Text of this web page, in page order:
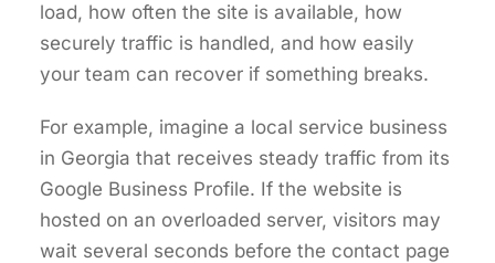
load, how often the site is available, how
securely traffic is handled, and how easily
your team can recover if something breaks.
For example, imagine a local service business
in Georgia that receives steady traffic from its
Google Business Profile. If the website is
hosted on an overloaded server, visitors may
wait several seconds before the contact page